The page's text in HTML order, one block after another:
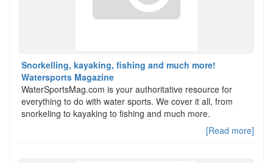
Snorkelling, kayaking, fishing and much more!
Watersports Magazine
WaterSportsMag.com is your authoritative resource for
everything to do with water sports. We cover it all, from
snorkeling to kayaking to fishing and much more.
[Read more]